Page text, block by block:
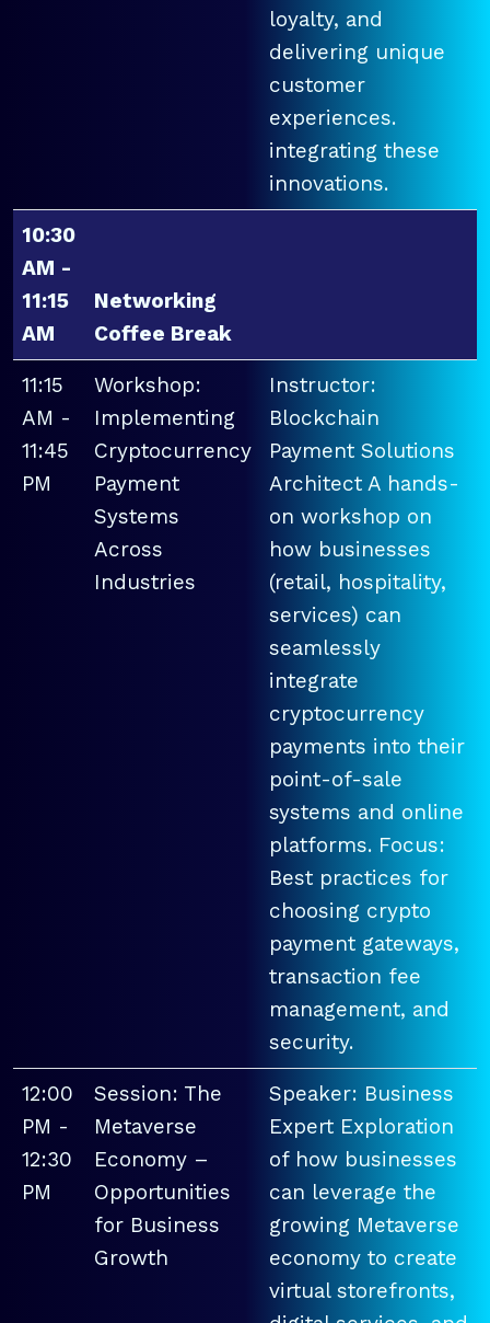
loyalty, and
delivering unique
customer
experiences.
integrating these
innovations.
10:30
AM -
11:15
AM
Networking
Coffee Break
11:15
AM -
11:45
PM
Workshop:
Implementing
Cryptocurrency
Payment
Systems
Across
Industries
Instructor:
Blockchain
Payment Solutions
Architect A hands-
on workshop on
how businesses
(retail, hospitality,
services) can
seamlessly
integrate
cryptocurrency
payments into their
point-of-sale
systems and online
platforms. Focus:
Best practices for
choosing crypto
payment gateways,
transaction fee
management, and
security.
12:00
PM -
12:30
PM
Session: The
Metaverse
Economy –
Opportunities
for Business
Growth
Speaker: Business
Expert Exploration
of how businesses
can leverage the
growing Metaverse
economy to create
virtual storefronts,